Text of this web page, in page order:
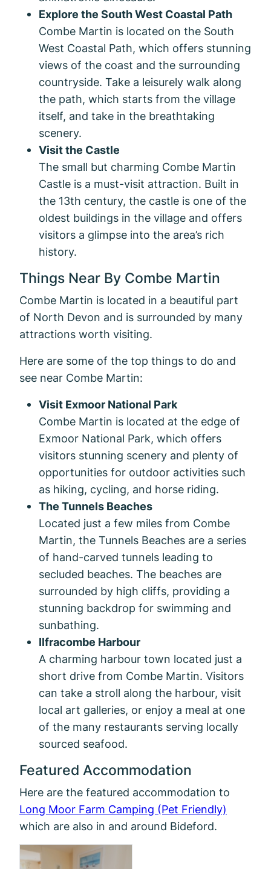
Explore the South West Coastal Path
Combe Martin is located on the South
West Coastal Path, which offers stunning
views of the coast and the surrounding
countryside. Take a leisurely walk along
the path, which starts from the village
itself, and take in the breathtaking
scenery.
Visit the Castle
The small but charming Combe Martin
Castle is a must-visit attraction. Built in
the 13th century, the castle is one of the
oldest buildings in the village and offers
visitors a glimpse into the area’s rich
history.
Things Near By Combe Martin
Combe Martin is located in a beautiful part
of North Devon and is surrounded by many
attractions worth visiting.
Here are some of the top things to do and
see near Combe Martin:
Visit Exmoor National Park
Combe Martin is located at the edge of
Exmoor National Park, which offers
visitors stunning scenery and plenty of
opportunities for outdoor activities such
as hiking, cycling, and horse riding.
The Tunnels Beaches
Located just a few miles from Combe
Martin, the Tunnels Beaches are a series
of hand-carved tunnels leading to
secluded beaches. The beaches are
surrounded by high cliffs, providing a
stunning backdrop for swimming and
sunbathing.
Ilfracombe Harbour
A charming harbour town located just a
short drive from Combe Martin. Visitors
can take a stroll along the harbour, visit
local art galleries, or enjoy a meal at one
of the many restaurants serving locally
sourced seafood.
Featured Accommodation
Here are the featured accommodation to
Long Moor Farm Camping (Pet Friendly)
which are also in and around Bideford.